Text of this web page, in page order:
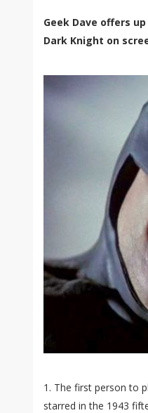
Geek Dave offers
Dark Knight on
1. The first person to
starred in the 1943